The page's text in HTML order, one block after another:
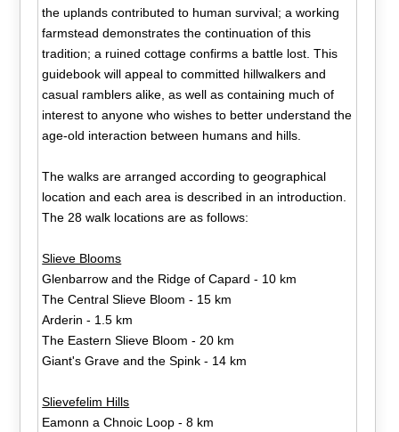
the uplands contributed to human survival; a working
farmstead demonstrates the continuation of this
tradition; a ruined cottage confirms a battle lost. This
guidebook will appeal to committed hillwalkers and
casual ramblers alike, as well as containing much of
interest to anyone who wishes to better understand the
age-old interaction between humans and hills.
The walks are arranged according to geographical
location and each area is described in an introduction.
The 28 walk locations are as follows:
Slieve Blooms
Glenbarrow and the Ridge of Capard - 10 km
The Central Slieve Bloom - 15 km
Arderin - 1.5 km
The Eastern Slieve Bloom - 20 km
Giant's Grave and the Spink - 14 km
Slievefelim Hills
Eamonn a Chnoic Loop - 8 km